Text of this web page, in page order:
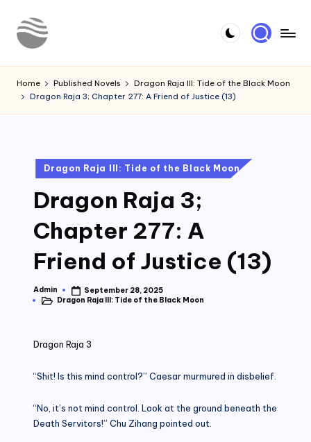
Skip
o
u
Novels
Home Published Novels
Dragon Raja III: Tide of the Black Moon
Dragon Raja 3; Chapter 277: A Friend of Justice (13)
Posted
in
Dragon Raja III: Tide of the Black Moon
Dragon Raja 3;
Chapter 277: A
Friend of Justice (13)
Posted
by
Admin
September 28, 2025
PostedDragon Raja III: Tide of the Black Moon
Dragon Raja 3
“Shit! Is this mind control?” Caesar murmured in disbelief.
“No, it’s not mind control. Look at the ground beneath the
Death Servitors!” Chu Zihang pointed out.